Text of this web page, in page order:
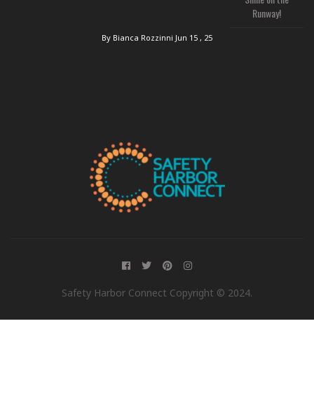
Runway!
By Bianca Rozzinni Jun 15 , 25
Safety Harbor Connect Copyright © 2024.